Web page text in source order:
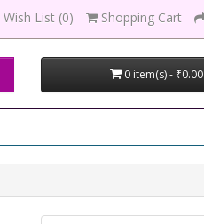
Wish List (0) Shopping Cart
0 item(s) - ₹0.00